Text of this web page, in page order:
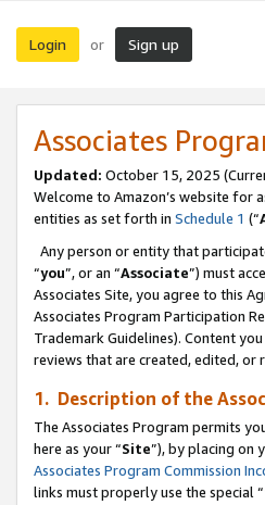
Login or Sign up
Associates
Updated: October 15, 2025
Welcome to Amazon’s website for
entities as set forth in Schedule 1 (“
Any person or entity that
“you”, or an “Associate”) must
Associates Site, you agree to this
Associates Program Participation
Trademark Guidelines). Content
reviews that are created, edited, or
1. Description of the
The Associates Program permits
here as your “Site”), by placing on
Associates Program Commission
links must properly use the special “